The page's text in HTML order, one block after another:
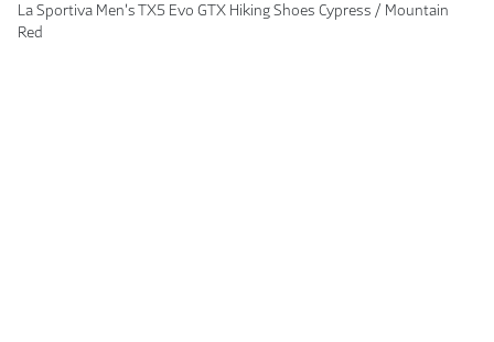
La Sportiva Men's TX5 Evo GTX Hiking Shoes Cypress / Mountain
Red